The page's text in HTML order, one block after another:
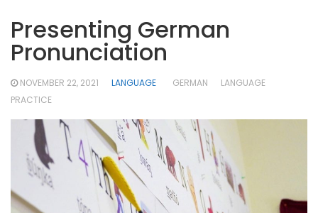
Presenting German
Pronunciation
NOVEMBER 22, 2021 LANGUAGE GERMAN
LANGUAGE
PRACTICE